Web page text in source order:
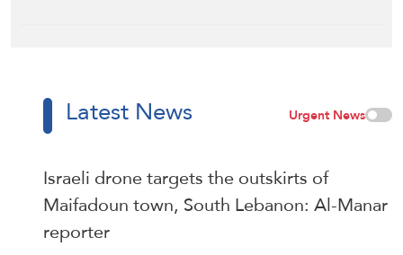
Latest News Urgent News
Israeli drone targets the outskirts of
Maifadoun town, South Lebanon: Al-Manar
reporter